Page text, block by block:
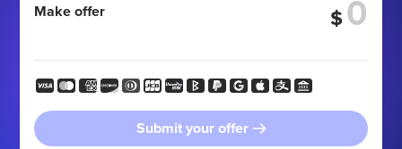
Make offer $
Submit your offer